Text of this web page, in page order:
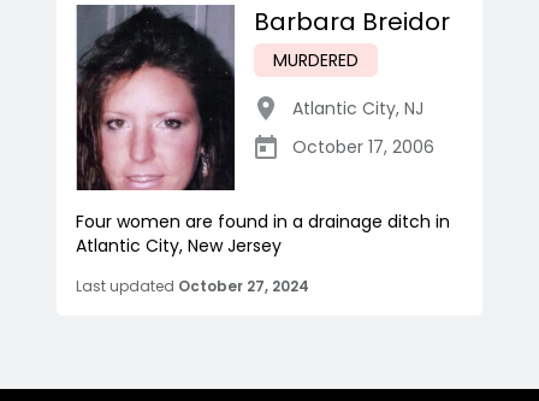
Barbara Breidor
MURDERED
Atlantic City, NJ
October 17, 2006
Four women are found in a drainage ditch in
Atlantic City, New Jersey
Last updated October 27, 2024